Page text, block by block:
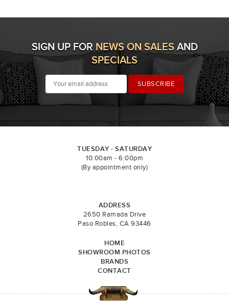
SIGN UP FOR NEWS ON SALESAND
SPECIALS
TUESDAY - SATURDAY
10:00am - 6:00pm
(By appointment only)
ADDRESS
2650 Ramada Drive
Paso Robles, CA 93446
HOME
SHOWROOM PHOTOS
BRANDS
CONTACT